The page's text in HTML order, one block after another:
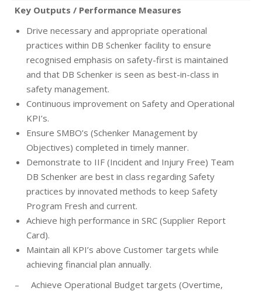
Key Outputs / Performance Measures
Drive necessary and appropriate operational
practices within DB Schenker facility to ensure
recognised emphasis on safety-first is maintained
and that DB Schenker is seen as best-in-class in
safety management.
Continuous improvement on Safety and Operational
KPI’s.
Ensure SMBO’s (Schenker Management by
Objectives) completed in timely manner.
Demonstrate to IIF (Incident and Injury Free) Team
DB Schenker are best in class regarding Safety
practices by innovated methods to keep Safety
Program Fresh and current.
Achieve high performance in SRC (Supplier Report
Card).
Maintain all KPI’s above Customer targets while
achieving financial plan annually.
–
Achieve Operational Budget targets (Overtime,